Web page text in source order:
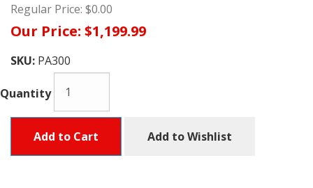
Regular Price: $0.00
Our Price: $1,199.99
SKU: PA300
Quantity
Add to Cart Add to Wishlist